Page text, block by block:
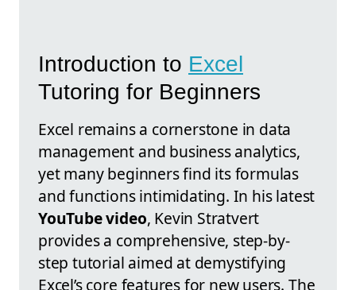
Introduction to Excel
Tutoring for Beginners
Excel remains a cornerstone in data
management and business analytics,
yet many beginners find its formulas
and functions intimidating. In his latest
YouTube video, Kevin Stratvert
provides a comprehensive, step-by-
step tutorial aimed at demystifying
Excel’s core features for new users. The